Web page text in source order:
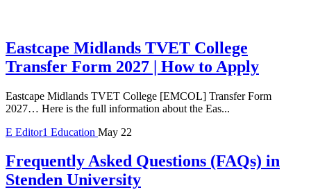
Eastcape Midlands TVET College
Transfer Form 2027 | How to Apply
Eastcape Midlands TVET College [EMCOL] Transfer Form
2027… Here is the full information about the Eas...
E Editor1 Education May 22
Frequently Asked Questions (FAQs) in
Stenden University